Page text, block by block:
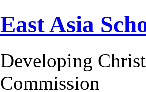
East Asia
Developing
Commission